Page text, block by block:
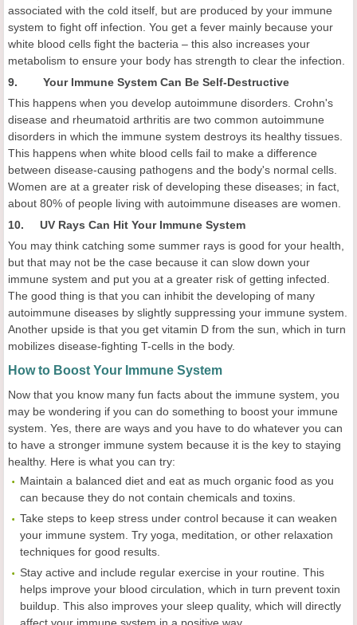
associated with the cold itself, but are produced by your immune
system to fight off infection. You get a fever mainly because your
white blood cells fight the bacteria – this also increases your
metabolism to ensure your body has strength to clear the infection.
9. Your Immune System Can Be Self-Destructive
This happens when you develop autoimmune disorders. Crohn's
disease and rheumatoid arthritis are two common autoimmune
disorders in which the immune system destroys its healthy tissues.
This happens when white blood cells fail to make a difference
between disease-causing pathogens and the body's normal cells.
Women are at a greater risk of developing these diseases; in fact,
about 80% of people living with autoimmune diseases are women.
10. UV Rays Can Hit Your Immune System
You may think catching some summer rays is good for your health,
but that may not be the case because it can slow down your
immune system and put you at a greater risk of getting infected.
The good thing is that you can inhibit the developing of many
autoimmune diseases by slightly suppressing your immune system.
Another upside is that you get vitamin D from the sun, which in turn
mobilizes disease-fighting T-cells in the body.
How to Boost Your Immune System
Now that you know many fun facts about the immune system, you
may be wondering if you can do something to boost your immune
system. Yes, there are ways and you have to do whatever you can
to have a stronger immune system because it is the key to staying
healthy. Here is what you can try:
Maintain a balanced diet and eat as much organic food as you
can because they do not contain chemicals and toxins.
Take steps to keep stress under control because it can weaken
your immune system. Try yoga, meditation, or other relaxation
techniques for good results.
Stay active and include regular exercise in your routine. This
helps improve your blood circulation, which in turn prevent toxin
buildup. This also improves your sleep quality, which will directly